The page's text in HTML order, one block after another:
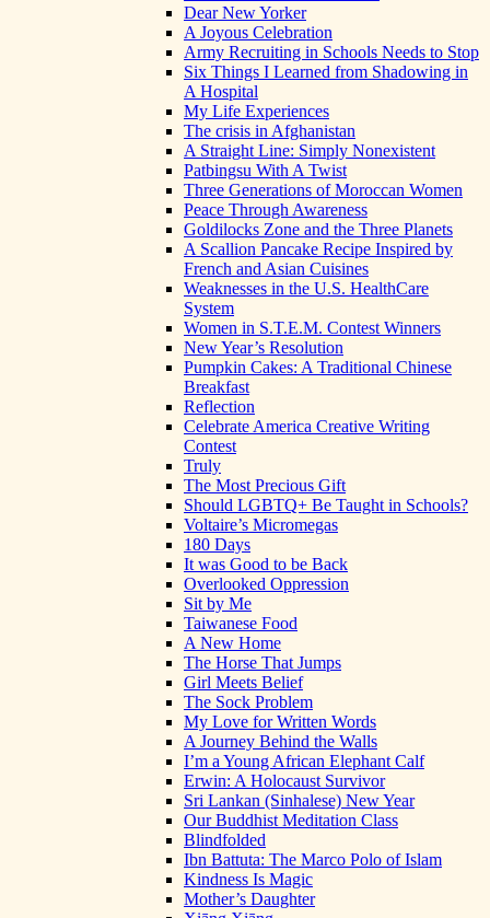
Dear New Yorker
A Joyous Celebration
Army Recruiting in Schools Needs to Stop
Six Things I Learned from Shadowing in
A Hospital
My Life Experiences
The crisis in Afghanistan
A Straight Line: Simply Nonexistent
Patbingsu With A Twist
Three Generations of Moroccan Women
Peace Through Awareness
Goldilocks Zone and the Three Planets
A Scallion Pancake Recipe Inspired by
French and Asian Cuisines
Weaknesses in the U.S. HealthCare
System
Women in S.T.E.M. Contest Winners
New Year’s Resolution
Pumpkin Cakes: A Traditional Chinese
Breakfast
Reflection
Celebrate America Creative Writing
Contest
Truly
The Most Precious Gift
Should LGBTQ+ Be Taught in Schools?
Voltaire’s Micromegas
180 Days
It was Good to be Back
Overlooked Oppression
Sit by Me
Taiwanese Food
A New Home
The Horse That Jumps
Girl Meets Belief
The Sock Problem
My Love for Written Words
A Journey Behind the Walls
I’m a Young African Elephant Calf
Erwin: A Holocaust Survivor
Sri Lankan (Sinhalese) New Year
Our Buddhist Meditation Class
Blindfolded
Ibn Battuta: The Marco Polo of Islam
Kindness Is Magic
Mother’s Daughter